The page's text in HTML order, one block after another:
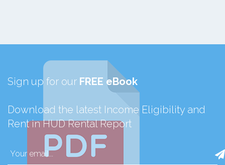
Sign up for our FREE eBook
Download the latest Income Eligibility and
Rent in HUD Rental Report